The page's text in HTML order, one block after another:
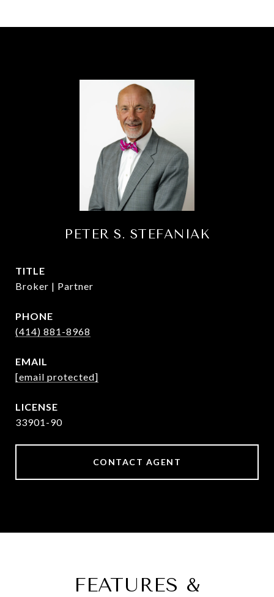
PETER S. STEFANIAK
TITLE
Broker | Partner
PHONE
(414) 881-8968
EMAIL
[email protected]
33901-90
CONTACT AGENT
FEATURES &